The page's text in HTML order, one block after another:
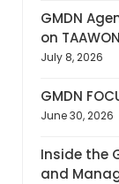
GMDN
on
July 8, 2026
GMDN
June 30, 2026
Inside the
and